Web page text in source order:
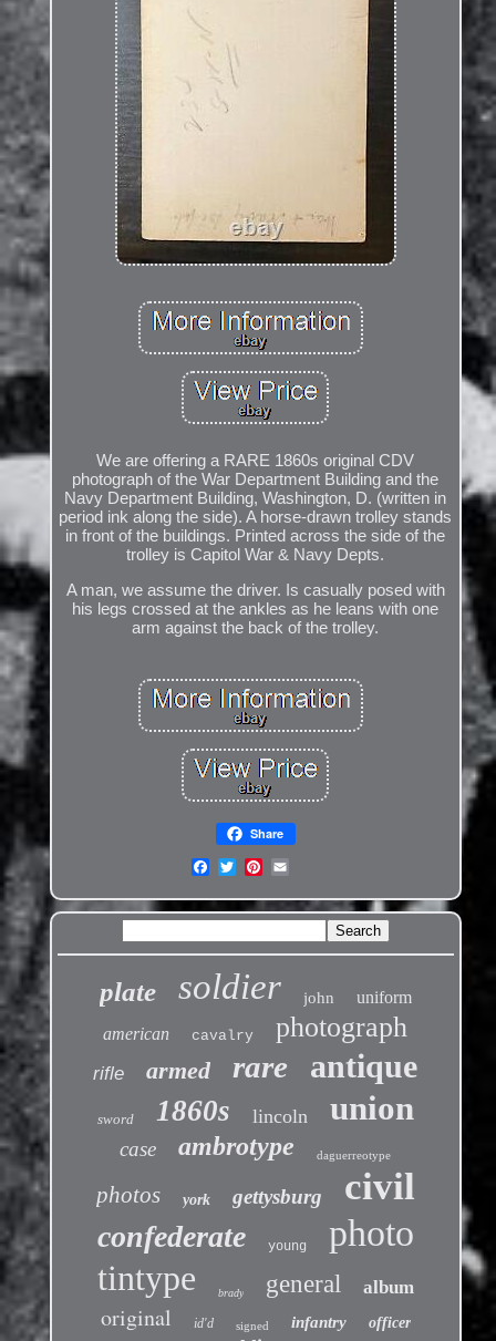
We are offering a RARE 1860s original CDV
photograph of the War Department Building and the
Navy Department Building, Washington, D. (written in
period ink along the side). A horse-drawn trolley stands
in front of the buildings. Printed across the side of the
trolley is Capitol War & Navy Depts.
A man, we assume the driver. Is casually posed with
his legs crossed at the ankles as he leans with one
arm against the back of the trolley.
Share
plate soldier john
uniform
american
cavalry photograph
rifle armed rare antique
sword 1860s lincoln union
case ambrotype daguerreotype
photos york gettysburg civil
confederate young photo
tintype brady general album
original id'd signed infantry officer